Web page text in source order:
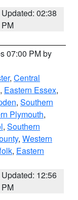
Updated: 02:38
PM
07:00 PM by
, Central
, Eastern Essex,
, Southern
Plymouth,
, Southern
, Western
, Eastern
Updated: 12:56
PM